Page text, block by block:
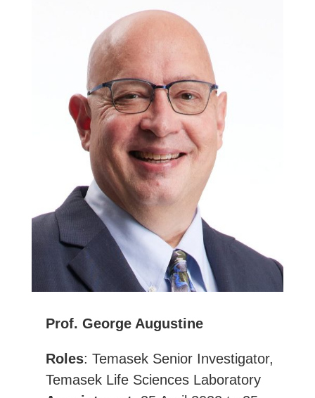
Prof. George Augustine
Roles: Temasek Senior Investigator,
Temasek Life Sciences Laboratory